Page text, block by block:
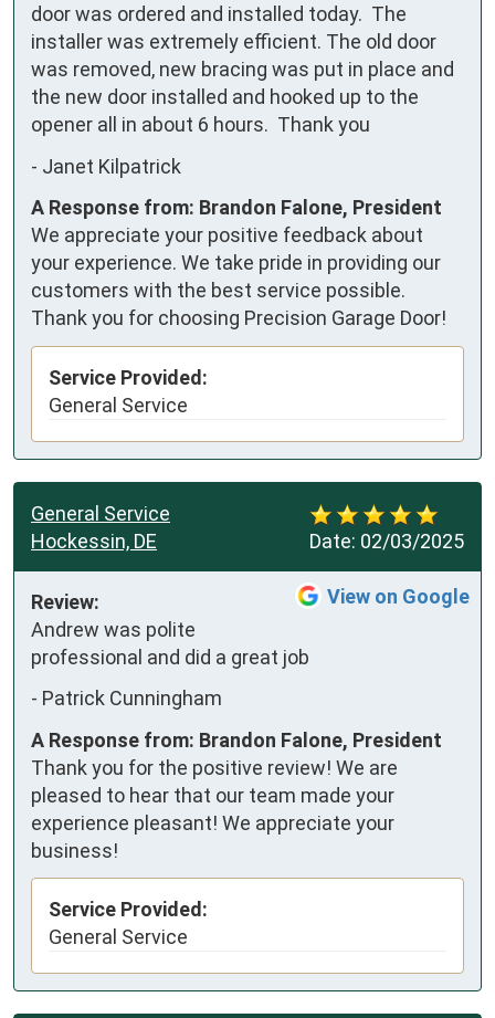
door was ordered and installed today.  The
installer was extremely efficient. The old door
was removed, new bracing was put in place and
the new door installed and hooked up to the
opener all in about 6 hours.  Thank you
- Janet Kilpatrick
A Response from: Brandon Falone, President
We appreciate your positive feedback about
your experience. We take pride in providing our
customers with the best service possible.
Thank you for choosing Precision Garage Door!
Service Provided:
General Service
Date: 02/03/2025
General Service
Hockessin, DE
View on Google
Review:
Andrew was polite
professional and did a great job
- Patrick Cunningham
A Response from: Brandon Falone, President
Thank you for the positive review! We are
pleased to hear that our team made your
experience pleasant! We appreciate your
business!
Service Provided:
General Service